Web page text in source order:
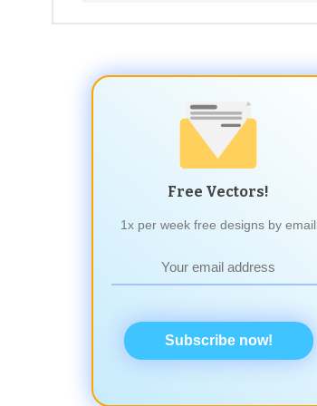
Free Vectors!
1x per week free designs by email
Subscribe now!